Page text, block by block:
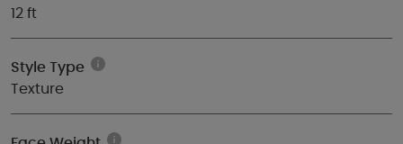
12 ft
Style Type
Texture